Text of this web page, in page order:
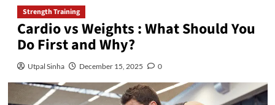
Strength Training
Cardio vs Weights : What Should You
Do First and Why?
Utpal Sinha December 15, 2025 0